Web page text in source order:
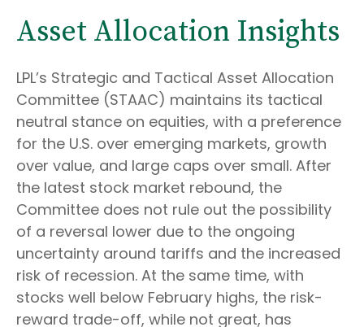
Asset Allocation Insights
LPL’s Strategic and Tactical Asset Allocation
Committee (STAAC) maintains its tactical
neutral stance on equities, with a preference
for the U.S. over emerging markets, growth
over value, and large caps over small. After
the latest stock market rebound, the
Committee does not rule out the possibility
of a reversal lower due to the ongoing
uncertainty around tariffs and the increased
risk of recession. At the same time, with
stocks well below February highs, the risk-
reward trade-off, while not great, has